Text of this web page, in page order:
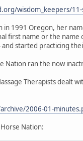
wisdom_keepers/
in 1991 Oregon, her
first name or the name
started practicing
Nation ran the now
Therapists dealt
2006-01-
Nation: